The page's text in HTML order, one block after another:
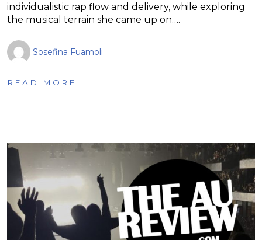
individualistic rap flow and delivery, while exploring
the musical terrain she came up on….
Sosefina Fuamoli
READ MORE